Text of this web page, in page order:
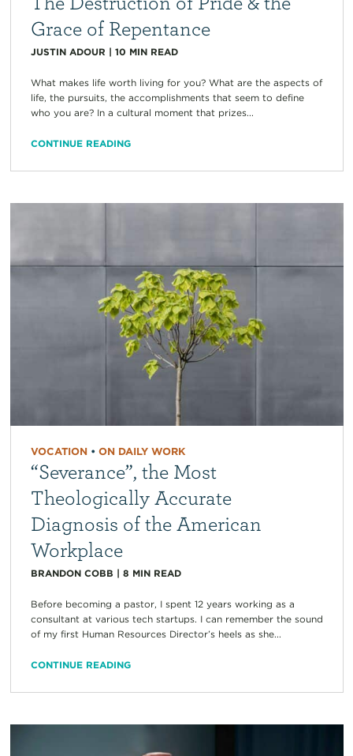
Grace of Repentance
JUSTIN ADOUR | 10 MIN READ
What makes life worth living for you? What are the aspects of
life, the pursuits, the accomplishments that seem to define
who you are? In a cultural moment that prizes...
CONTINUE READING
VOCATION• ON DAILY WORK
“Severance”, the Most
Theologically Accurate
Diagnosis of the American
Workplace
BRANDON COBB | 8 MIN READ
Before becoming a pastor, I spent 12 years working as a
consultant at various tech startups. I can remember the sound
of my first Human Resources Director’s heels as she...
CONTINUE READING